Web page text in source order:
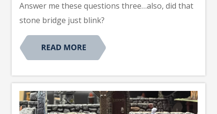
Answer me these questions three…also, did that
stone bridge just blink?